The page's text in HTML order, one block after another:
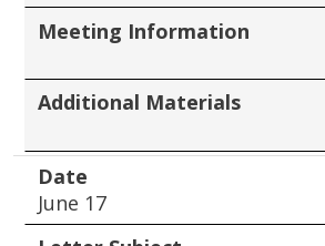
Meeting Information
Additional Materials
Date
June 17